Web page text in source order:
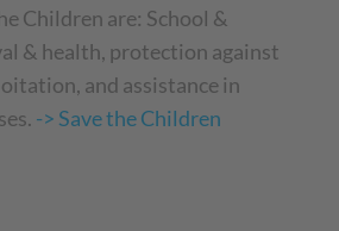
Children are: School &
& health, protection against
and assistance in
-> Save the Children